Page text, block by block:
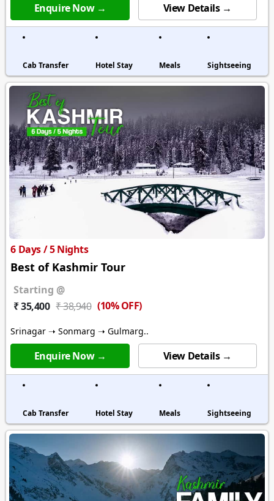
Enquire Now → View Details →
Cab Transfer Hotel Stay Meals Sightseeing
6 Days / 5 Nights
Best of Kashmir Tour
Starting @
₹ 35,400 ₹ 38,940 (10% OFF)
Srinagar ➝ Sonmarg ➝ Gulmarg..
Enquire Now → View Details →
Cab Transfer Hotel Stay Meals Sightseeing